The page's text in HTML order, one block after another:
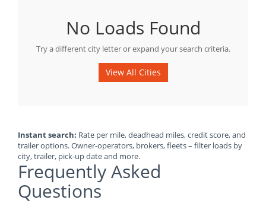
No Loads Found
Try a different city letter or expand your search criteria.
View All Cities
Instant search: Rate per mile, deadhead miles, credit score, and
trailer options. Owner-operators, brokers, fleets – filter loads by
city, trailer, pick-up date and more.
Frequently Asked
Questions